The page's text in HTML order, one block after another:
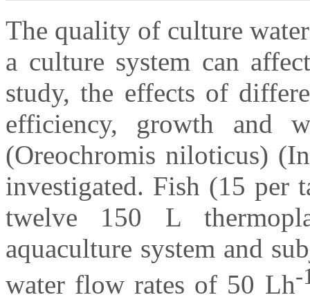
The quality of culture
a culture system can
study, the effects of
efficiency, growth and
(Oreochromis niloticus)
investigated. Fish (15 per
twelve 150 L
aquaculture system and
water flow rates of 50 Lh-